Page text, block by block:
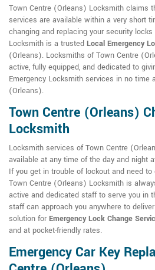
Town Centre (Orleans) Locksmith claims
services are available within a very short
changing and replacing your security
Locksmith is a trusted Local Emergency
(Orleans). Locksmiths of Town Centre
active, fully equipped, and dedicated to
Emergency Locksmith services in no time
(Orleans).
Town Centre (Orleans)
Locksmith
Locksmith services of Town Centre
available at any time of the day and night
If you get in trouble of lockout and need
Town Centre (Orleans) Locksmith is
active and dedicated staff to serve you in
staff can approach you anywhere to
solution for Emergency Lock Change
and at pocket-friendly rates.
Emergency Car Key